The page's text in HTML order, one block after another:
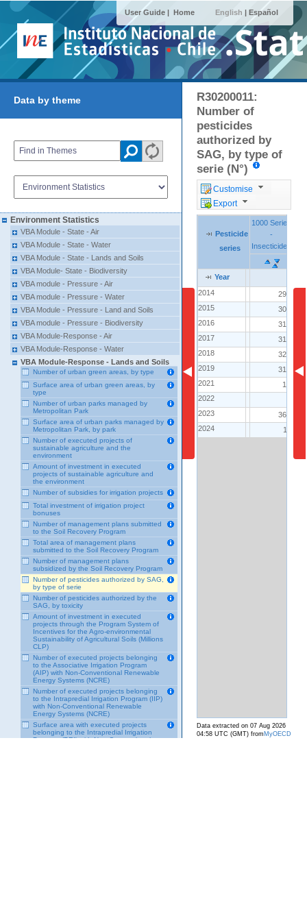
User Guide | Home English | Español
Data by theme
Environment Statistics
VBA Module - State - Air
VBA Module - State - Water
VBA Module - State - Lands and Soils
VBA Module- State - Biodiversity
VBA module - Pressure - Air
VBA module - Pressure - Water
VBA Module - Pressure - Land and Soils
VBA module - Pressure - Biodiversity
VBA Module-Response - Air
VBA Module-Response - Water
VBA Module-Response - Lands and Soils
Number of urban green areas, by type
Surface area of urban green areas, by
type
Number of urban parks managed by
Metropolitan Park
Surface area of urban parks managed by
Metropolitan Park, by park
Number of executed projects of
sustainable agriculture and the
environment
Amount of investment in executed
projects of sustainable agriculture and
the environment
Number of subsidies for irrigation projects
Total investment of irrigation project
bonuses
Number of management plans submitted
to the Soil Recovery Program
Total area of ​​management plans
submitted to the Soil Recovery Program
Number of management plans
subsidized by the Soil Recovery Program
Number of pesticides authorized by SAG,
by type of serie
Number of pesticides authorized by the
SAG, by toxicity
Amount of investment in executed
projects through the Program System of
Incentives for the Agro-environmental
Sustainability of Agricultural Soils (Millions
CLP)
Number of executed projects belonging
to the Associative Irrigation Program
(AIP) with Non-Conventional Renewable
Energy Systems (NCRE)
Number of executed projects belonging
to the Intrapredial Irrigation Program (IIP)
with Non-Conventional Renewable
Energy Systems (NCRE)
Surface area with executed projects
belonging to the Intrapredial Irrigation
Program (PRI) with Non-Conventional
R30200011:
Number of
pesticides
authorized by
SAG, by type of
serie (N°)
Customise
Export
Pesticide
series
Year
Pesticide
series
1000 Series
-
Insecticides
Year
2014
2015
2016
2017
2018
2019
2021
2022
2023
2024
Pesticide
series
1000 Series
-
Insecticides
Year
2014
296
2015
308
2016
314
2017
312
2018
321
2019
318
2021
17
2022
2023
360
2024
11
Data extracted on 07 Aug 2026
04:58 UTC (GMT) from MyOECD